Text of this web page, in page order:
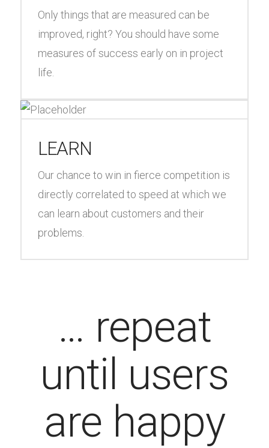
Only things that are measured can be
improved, right? You should have some
measures of success early on in project
life.
LEARN
Our chance to win in fierce competition is
directly correlated to speed at which we
can learn about customers and their
problems.
… repeat
until users
are happy